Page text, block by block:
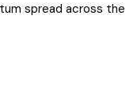
spread across the